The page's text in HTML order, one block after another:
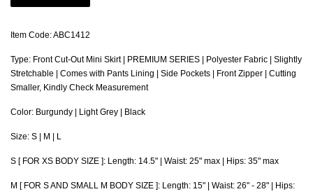
Item Code: ABC1412
Type: Front Cut-Out Mini Skirt | PREMIUM SERIES | Polyester Fabric | Slightly
Stretchable | Comes with Pants Lining | Side Pockets | Front Zipper | Cutting
Smaller, Kindly Check Measurement
Color: Burgundy | Light Grey | Black
Size: S | M | L
S [ FOR XS BODY SIZE ]: Length: 14.5" | Waist: 25" max | Hips: 35" max
M [ FOR S AND SMALL M BODY SIZE ]: Length: 15" | Waist: 26" - 28" | Hips: